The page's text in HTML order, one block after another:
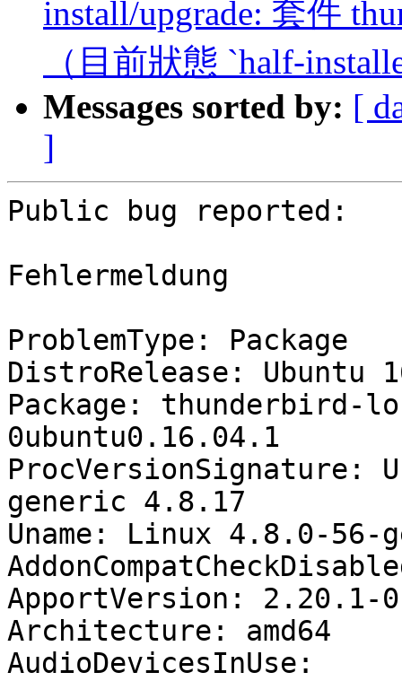
install/upgrade: 套件
（目前狀態 `half-
Messages sorted by: [
]
Public bug reported:
Fehlermeldung
ProblemType: Package
DistroRelease: Ubuntu
Package: thunderbird-
0ubuntu0.16.04.1
ProcVersionSignature:
generic 4.8.17
Uname: Linux 4.8.0-56-
ApportVersion: 2.20.1-
Architecture: amd64
AudioDevicesInUse: